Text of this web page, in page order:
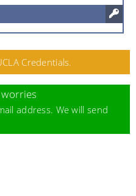
Credentials.
address. We will send